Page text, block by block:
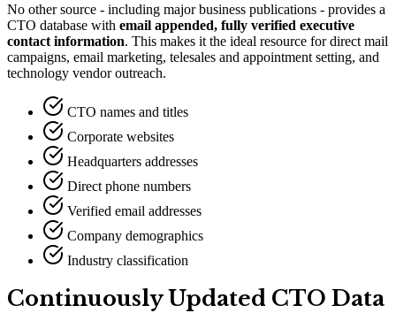
No other source - including major business publications - provides a
CTO database with email appended, fully verified executive
contact information. This makes it the ideal resource for direct mail
campaigns, email marketing, telesales and appointment setting, and
technology vendor outreach.
CTO names and titles
Corporate websites
Headquarters addresses
Direct phone numbers
Verified email addresses
Company demographics
Industry classification
Continuously Updated CTO Data